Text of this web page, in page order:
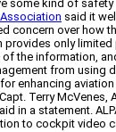
some kind of
said it
concern over how
provides only
the information,
from using
enhancing
Terry McVenes,
in a statement.
to cockpit video